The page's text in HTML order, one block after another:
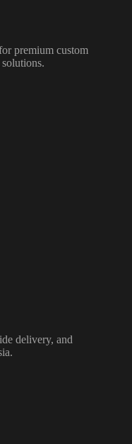
premium custom
delivery, and